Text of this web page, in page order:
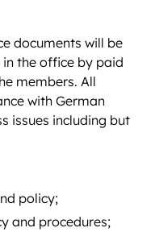
documents will be
the office by paid
members. All
with German
issues including but
policy;
and procedures;